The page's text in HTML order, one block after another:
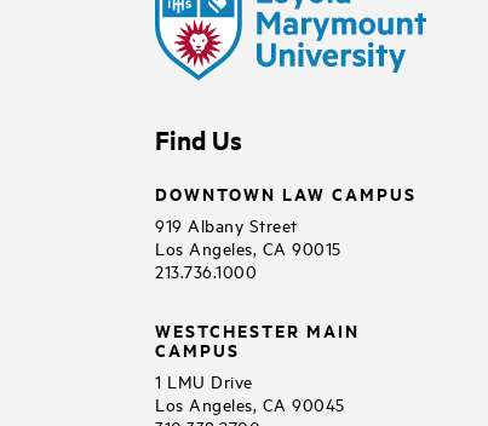
Find Us
DOWNTOWN LAW CAMPUS
919 Albany Street
Los Angeles, CA 90015
213.736.1000
WESTCHESTER MAIN
CAMPUS
1 LMU Drive
Los Angeles, CA 90045